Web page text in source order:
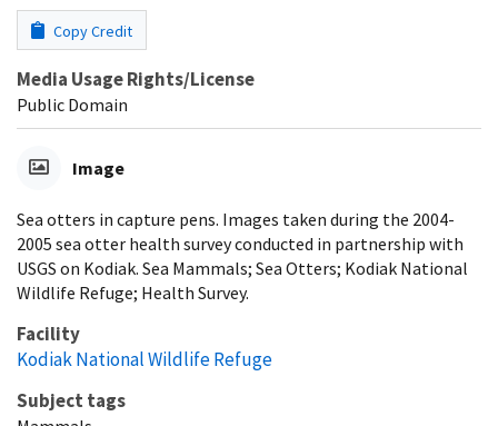
Copy Credit
Media Usage Rights/License
Public Domain
Image
Sea otters in capture pens. Images taken during the 2004-
2005 sea otter health survey conducted in partnership with
USGS on Kodiak. Sea Mammals; Sea Otters; Kodiak National
Wildlife Refuge; Health Survey.
Facility
Kodiak National Wildlife Refuge
Subject tags